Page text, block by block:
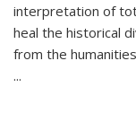
interpretation of
heal the historical
from the
...